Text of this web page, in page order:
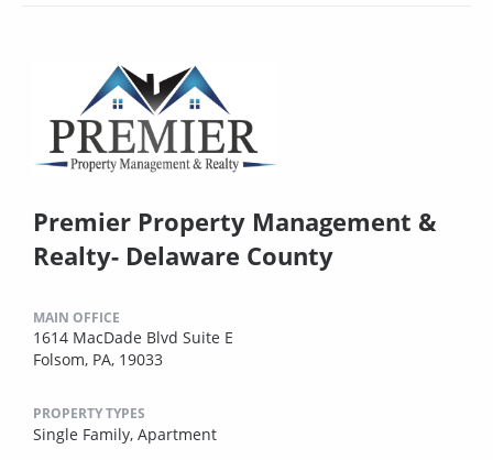
Premier Property Management &
Realty- Delaware County
MAIN OFFICE
1614 MacDade Blvd Suite E
Folsom, PA, 19033
PROPERTY TYPES
Single Family, Apartment